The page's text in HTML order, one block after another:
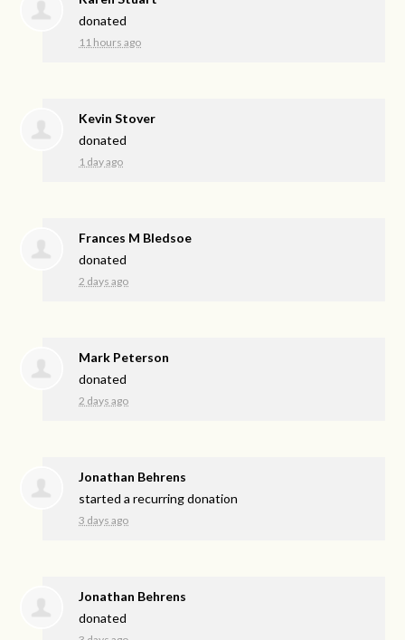
donated
11 hours ago
Kevin Stover
donated
1 day ago
Frances M Bledsoe
donated
2 days ago
Mark Peterson
donated
2 days ago
Jonathan Behrens
started a recurring donation
3 days ago
Jonathan Behrens
donated